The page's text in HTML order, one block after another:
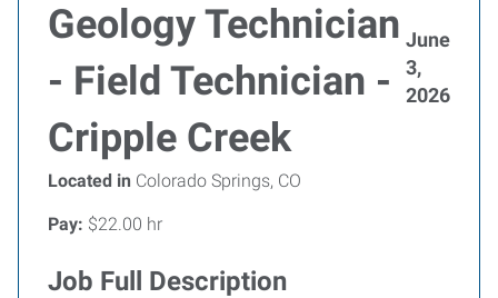
Geology Technician
- Field Technician -
Cripple Creek
June
3,
2026
Located in Colorado Springs, CO
Pay: $22.00 hr
Job Full Description